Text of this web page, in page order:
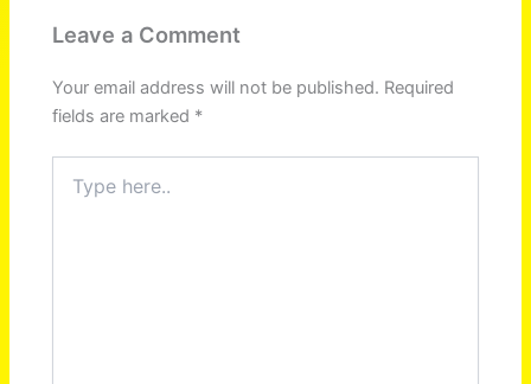
Leave a Comment
Your email address will not be published. Required
fields are marked *
here..